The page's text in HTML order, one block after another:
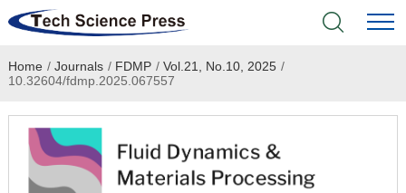
Home
Academic Journals
Books & Monographs
Home / Journals / FDMP / Vol.21, No.10, 2025 /
10.32604/fdmp.2025.067557